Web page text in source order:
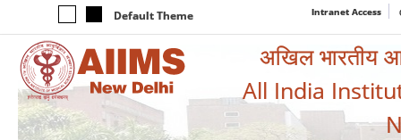
Default Theme Intranet Access
अखिल भारतीय
All India